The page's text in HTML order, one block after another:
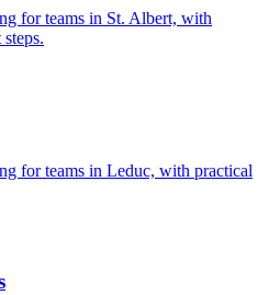
for teams in St. Albert, with
for teams in Leduc, with practical